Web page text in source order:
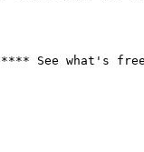
See what's